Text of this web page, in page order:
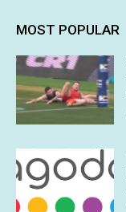
MOST POPULAR